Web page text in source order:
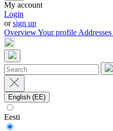
My account
Login
orsign up
OverviewYour profile Addresses
English (EE)
Eesti